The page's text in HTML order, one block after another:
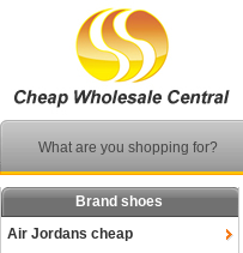
What are you shopping for?
Brand shoes
Air Jordans cheap